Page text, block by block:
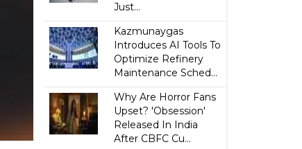
Just...
Kazmunaygas
Introduces AI Tools To
Optimize Refinery
Maintenance Sched...
Why Are Horror Fans
Upset? 'Obsession'
Released In India
After CBFC Cu...